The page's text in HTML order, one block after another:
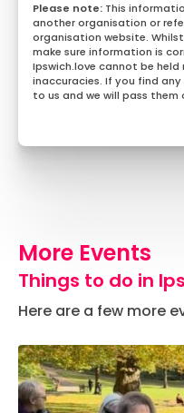
This
another organisation or
organisation website.
make sure information is
Ipswich.love cannot be
inaccuracies. If you find
to us and we will pass
More Events
Things to do in
Here are a few more